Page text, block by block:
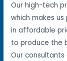
Our high-tech
which makes
in affordable
to produce the
Our